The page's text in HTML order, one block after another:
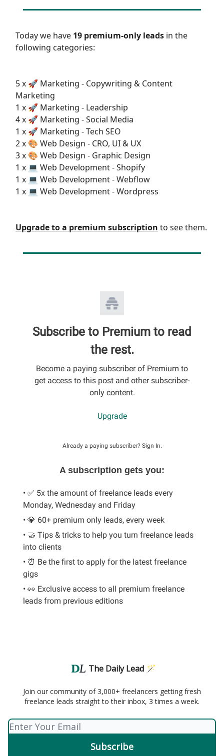
Today we have 19 premium-only leads in the
following categories:
5 x 🚀 Marketing - Copywriting & Content
Marketing
1 x 🚀 Marketing - Leadership
4 x 🚀 Marketing - Social Media
1 x 🚀 Marketing - Tech SEO
2 x 🎨 Web Design - CRO, UI & UX
3 x 🎨 Web Design - Graphic Design
1 x 💻 Web Development - Shopify
1 x 💻 Web Development - Webflow
1 x 💻 Web Development - Wordpress
Upgrade to a premium subscription to see them.
Subscribe to Premium to read
the rest.
Become a paying subscriber of Premium to
get access to this post and other subscriber-
only content.
Upgrade
Already a paying subscriber? Sign In.
A subscription gets you:
• ✅ 5x the amount of freelance leads every
Monday, Wednesday and Friday
• 💎 60+ premium only leads, every week
• 🤝 Tips & tricks to help you turn freelance leads
into clients
• ⏰ Be the first to apply for the latest freelance
gigs
• 👀 Exclusive access to all premium freelance
leads from previous editions
The Daily Lead 🪄
Join our community of 3,000+ freelancers getting fresh
freelance leads straight to their inbox, 3 times a week.